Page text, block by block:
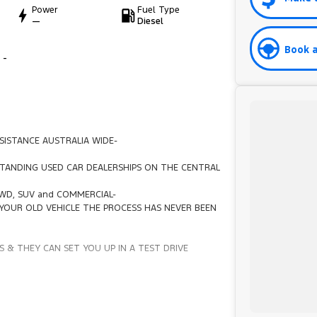
Power
—
Fuel Type
Diesel
-
AUSTRALIA WIDE-
USED CAR DEALERSHIPS ON THE CENTRAL
SUV and COMMERCIAL-
OLD VEHICLE THE PROCESS HAS NEVER BEEN
& THEY CAN SET YOU UP IN A TEST DRIVE
Book